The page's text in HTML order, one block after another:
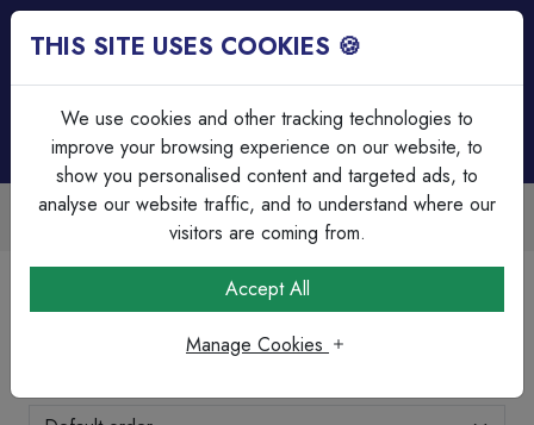
Trade Accounts Available
Easy invoicing & bulk discounts
Coax & Satellite Cable's
THIS SITE USES COOKIES 🍪
We use cookies and other tracking technologies to
improve your browsing experience on our website, to
show you personalised content and targeted ads, to
analyse our website traffic, and to understand where our
visitors are coming from.
Accept All
Manage Cookies